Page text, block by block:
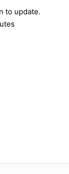
to update.